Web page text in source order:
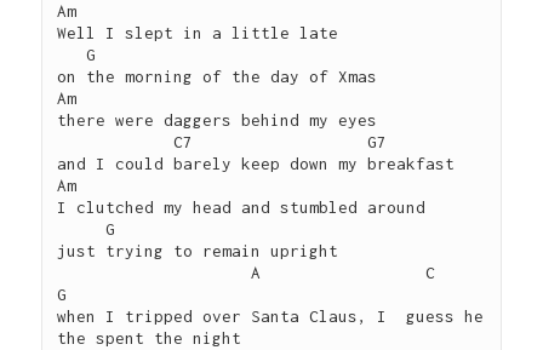
Am
Well I slept in a little late
   G
on the morning of the day of Xmas
Am
there were daggers behind my eyes
            C7                  G7
and I could barely keep down my breakfast
Am
I clutched my head and stumbled around
     G
just trying to remain upright
                    A                 C
G
when I tripped over Santa Claus, I  guess he
the spent the night